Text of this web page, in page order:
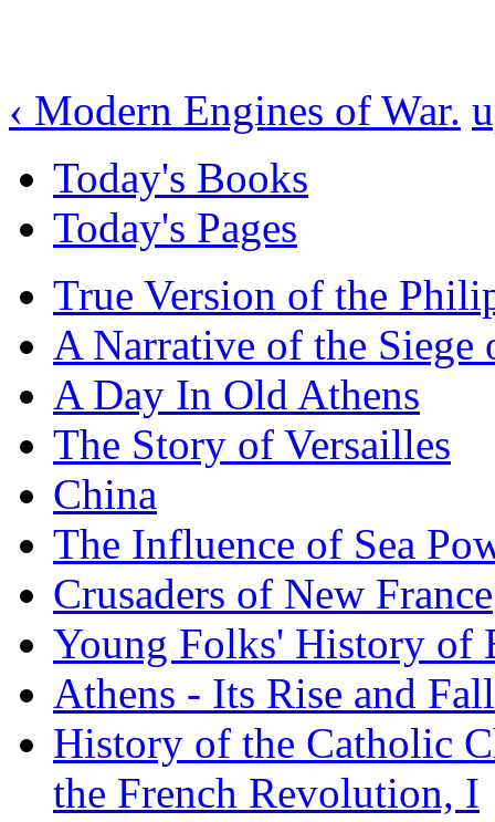
‹ Modern Engines of War.
Today's Books
Today's Pages
True Version of the
A Narrative of the Siege
A Day In Old Athens
The Story of Versailles
China
The Influence of Sea
Crusaders of New France
Young Folks' History of
Athens - Its Rise and Fall
History of the Catholic
the French Revolution, I